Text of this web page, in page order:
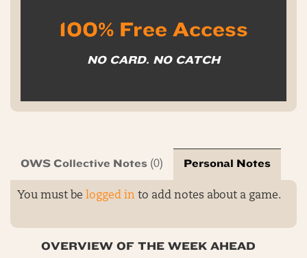
100% Free Access
NO CARD. NO CATCH
OWS Collective Notes (0) Personal Notes
You must be logged in to add notes about a game.
OVERVIEW OF THE WEEK AHEAD